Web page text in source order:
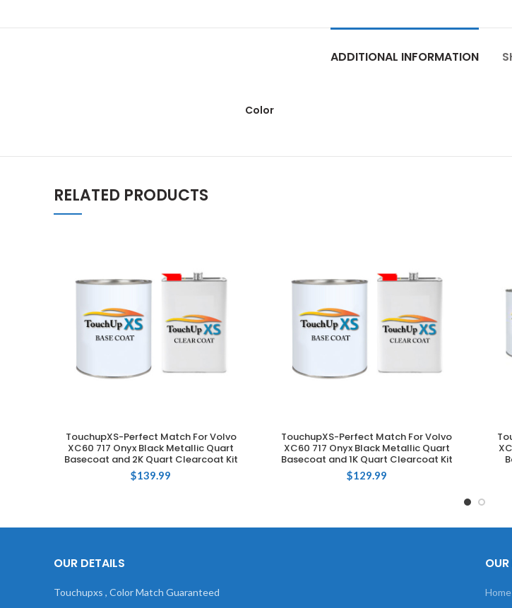
ADDITIONAL INFORMATION
Color
RELATED PRODUCTS
ADD TO CART
TouchupXS-Perfect Match For Volvo
XC60 717 Onyx Black Metallic Quart
Basecoat and 2K Quart Clearcoat Kit
$139.99
ADD TO CART
TouchupXS-Perfect Match For Volvo
XC60 717 Onyx Black Metallic Quart
Basecoat and 1K Quart Clearcoat Kit
$129.99
OUR DETAILS
Touchupxs , Color Match Guaranteed Home